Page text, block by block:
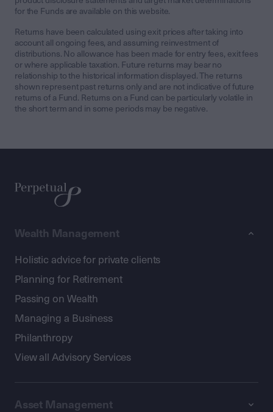
for the Funds are available on this website.
Returns have been calculated using exit prices after taking into
account all ongoing fees, and assuming reinvestment of
distributions. No allowance has been made for entry fees, exit fees
or where applicable taxation. Future returns may bear no
relationship to the historical information displayed. The returns
shown represent past returns only and are not indicative of future
returns of a Fund. Returns on a Fund can be particularly volatile in
the short term and in some periods may be negative.
Wealth Management
Holistic advice for private clients
Planning for Retirement
Passing on Wealth
Managing a Business
Philanthropy
View all Advisory Services
Asset Management